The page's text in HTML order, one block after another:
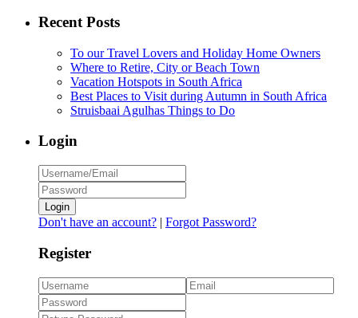
Recent Posts
To our Travel Lovers and Holiday Home Owners
Where to Retire, City or Beach Town
Vacation Hotspots in South Africa
Best Places to Visit during Autumn in South Africa
Struisbaai Agulhas Things to Do
Login
Login
Don't have an account? | Forgot Password?
Register